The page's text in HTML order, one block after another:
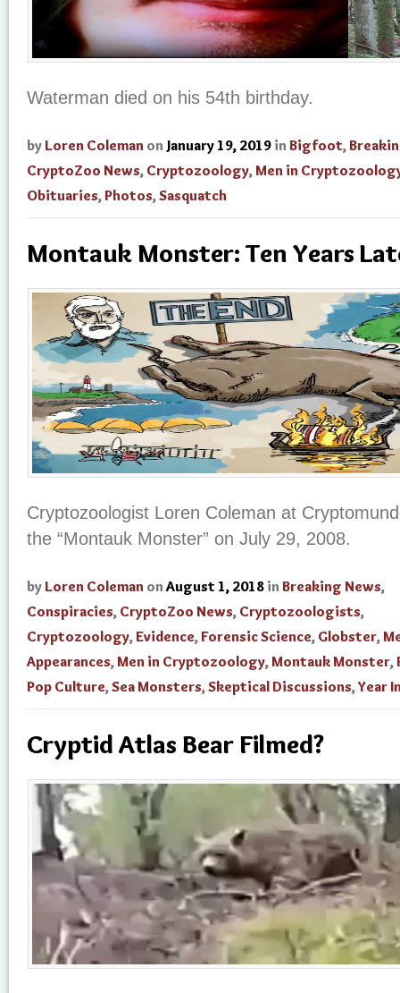
Waterman died on his 54th birthday.
by Loren Coleman on January 19, 2019 in Bigfoot,
CryptoZoo News, Cryptozoology,Men in
Obituaries,Photos,Sasquatch
Montauk Monster: Ten Years
Cryptozoologist Loren Coleman at
the “Montauk Monster” on July 29, 2008.
by Loren Coleman on August 1, 2018 in Breaking News,
Conspiracies, CryptoZoo News, Cryptozoologists,
Cryptozoology,Evidence,Forensic Science, Globster,
Appearances,Men in Cryptozoology,Montauk Monster,
Pop Culture,Sea Monsters,Skeptical Discussions,Year
Cryptid Atlas Bear Filmed?